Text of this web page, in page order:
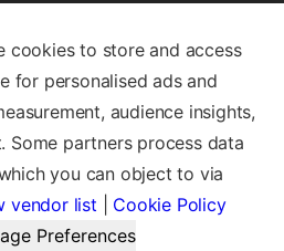
cookies to store and access
for personalised ads and
audience insights,
Some partners process data
you can object to via
vendor list
Cookie Policy
Preferences
School
of Warwick
US